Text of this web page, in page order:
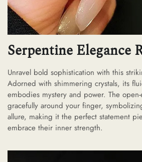
Serpentine Elegance
Unravel bold sophistication with this
Adorned with shimmering crystals, its
embodies mystery and power. The
gracefully around your finger,
allure, making it the perfect statement
embrace their inner strength.